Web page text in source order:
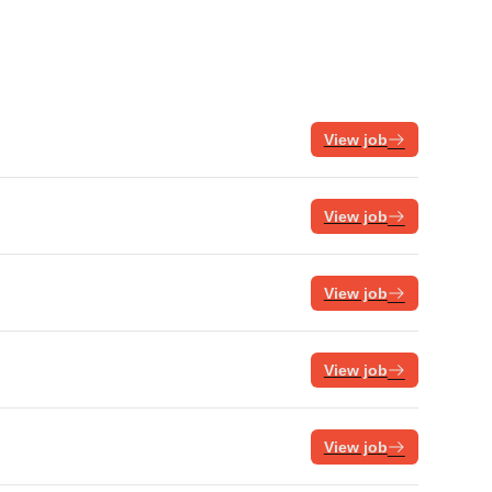
View job
View job
View job
View job
View job